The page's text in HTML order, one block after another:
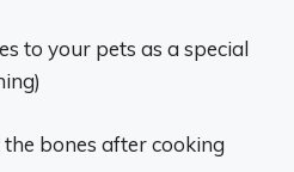
to your pets as a special
bones after cooking